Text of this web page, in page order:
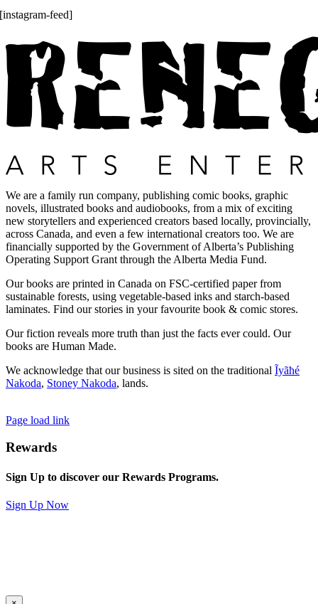
[instagram-feed]
We are a family run company, publishing comic books, graphic
novels, illustrated books and audiobooks, from a mix of exciting
new storytellers and experienced creators based locally, provincially,
across Canada, and even a few international creators too. We are
financially supported by the Government of Alberta’s Publishing
Operating Support Grant through the Alberta Media Fund.
Our books are printed in Canada on FSC-certified paper from
sustainable forests, using vegetable-based inks and starch-based
laminates. Find our stories in your favourite book & comic stores.
Our fiction reveals more truth than just the facts ever could. Our
books are Human Made.
We acknowledge that our business is sited on the traditional Ĩyãħé
Nakoda, Stoney Nakoda, lands.
Page load link
Rewards
Sign Up to discover our Rewards Programs.
Sign Up Now